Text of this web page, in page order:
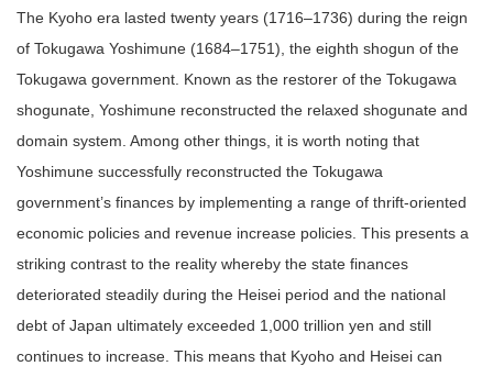
The Kyoho era lasted twenty years (1716–1736) during the reign
of Tokugawa Yoshimune (1684–1751), the eighth shogun of the
Tokugawa government. Known as the restorer of the Tokugawa
shogunate, Yoshimune reconstructed the relaxed shogunate and
domain system. Among other things, it is worth noting that
Yoshimune successfully reconstructed the Tokugawa
government’s finances by implementing a range of thrift-oriented
economic policies and revenue increase policies. This presents a
striking contrast to the reality whereby the state finances
deteriorated steadily during the Heisei period and the national
debt of Japan ultimately exceeded 1,000 trillion yen and still
continues to increase. This means that Kyoho and Heisei can